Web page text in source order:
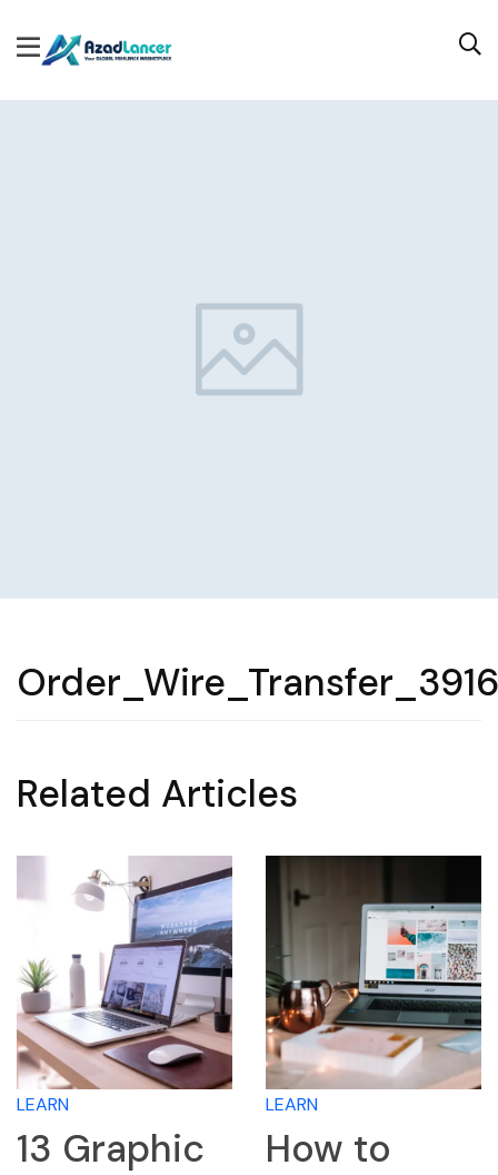
Related Articles
LEARN
13 Graphic
LEARN
How to